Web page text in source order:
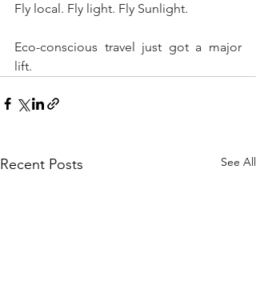
Fly local. Fly light. Fly Sunlight.
Eco-conscious travel just got a major
lift.
Recent Posts See All